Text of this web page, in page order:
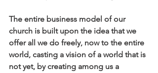
The entire business model of our
church is built upon the idea that we
offer all we do freely, now to the entire
world, casting a vision of a world that is
not yet, by creating among us a